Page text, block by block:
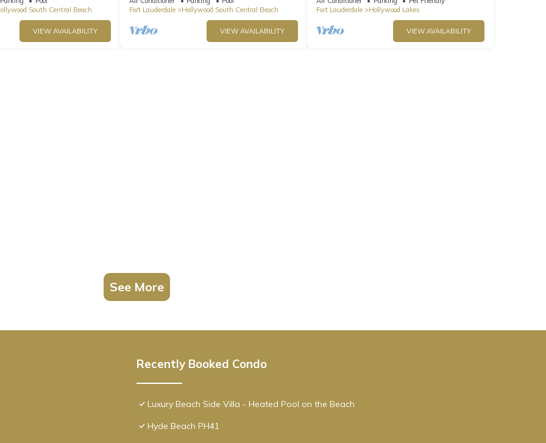
is perfect for your stay. The unit will be very clean when you arrive
Just contact us 24/7, and we'll take care of everything else!
out, we love to give our guest the best rental experience.
Amazing Pool+ Gym+ Hot Tub|Near Beach provides accommodation,
amenities. This Condo features Air Conditioner, Pet Friendly and Pool
and max occupancy of 2 people. The minimum rental for this
you plan on staying. Previous guests have given good rated it, and
rendered by the owner or manager of this Condo, and has
South Central Beach
VIEW AVAILABILITY
Fort Lauderdale
Hollywood South Central Beach
VIEW AVAILABILITY
Fort Lauderdale
Hollywood Lakes
VIEW AVAILABILITY
See More
Recently Booked Condo
Luxury Beach Side Villa - Heated Pool on the Beach
Hyde Beach PH41